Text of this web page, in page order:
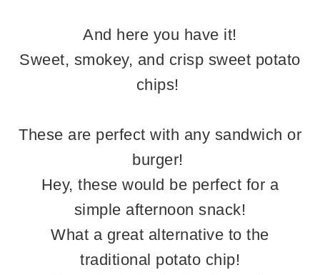
And here you have it!
Sweet, smokey, and crisp sweet potato
chips!
These are perfect with any sandwich or
burger!
Hey, these would be perfect for a
simple afternoon snack!
What a great alternative to the
traditional potato chip!